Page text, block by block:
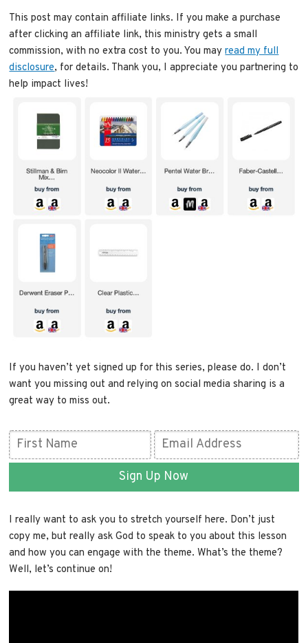
This post may contain affiliate links. If you make a purchase
after clicking an affiliate link, this ministry gets a small
commission, with no extra cost to you. You mayread my full
disclosure, for details. Thank you, I appreciate you partnering to
help impact lives!
If you haven’t yet signed up for this series, please do. I don’t
want you missing out and relying on social media sharing is a
great way to miss out.
Sign Up Now
I really want to ask you to stretch yourself here. Don’t just
copy me, but really ask God to speak to you about this lesson
and how you can engage with the theme. What’s the theme?
Well, let’s continue on!